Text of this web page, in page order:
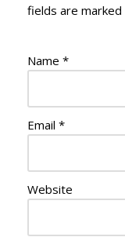
fields are marked
Name *
Email *
Website